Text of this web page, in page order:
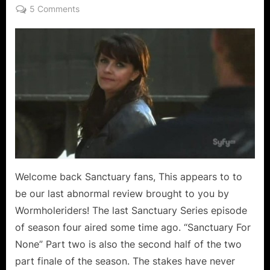
on
5 Commentson
Wishes
That
May
Once
Again
All!
Welcome back Sanctuary fans, This appears to to
be our last abnormal review brought to you by
Wormholeriders! The last Sanctuary Series episode
of season four aired some time ago. “Sanctuary For
None” Part two is also the second half of the two
part finale of the season. The stakes have never